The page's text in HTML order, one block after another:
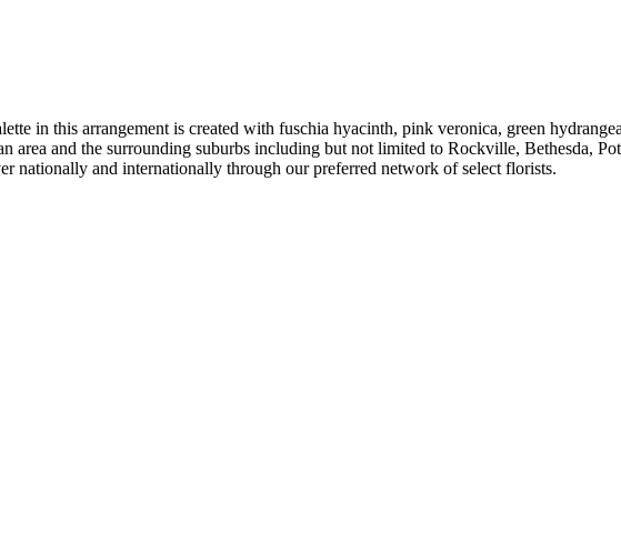
in this arrangement is created with fuschia hyacinth, pink veronica, green
area and the surrounding suburbs including but not limited to Rockville, Bethesda,
nationally and internationally through our preferred network of select florists.